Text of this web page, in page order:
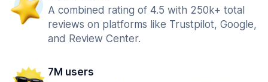
A combined rating of 4.5 with 250k+ total
reviews on platforms like Trustpilot, Google,
and Review Center.
7M users